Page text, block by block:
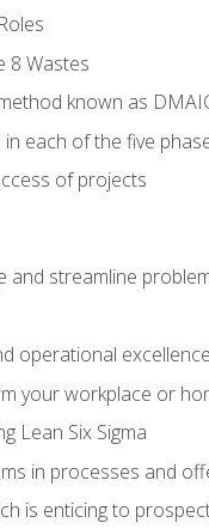
8 Wastes
known as
each of the five
of projects
and streamline
operational
your workplace or
Lean Six Sigma
in processes and
is enticing to